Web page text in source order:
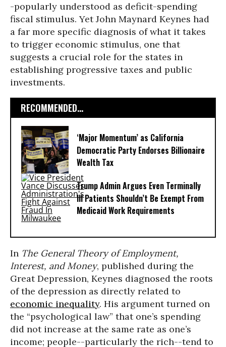
-popularly understood as deficit-spending
fiscal stimulus. Yet John Maynard Keynes had
a far more specific diagnosis of what it takes
to trigger economic stimulus, one that
suggests a crucial role for the states in
establishing progressive taxes and public
investments.
RECOMMENDED...
‘Major Momentum’ as California
Democratic Party Endorses Billionaire
Wealth Tax
Trump Admin Argues Even Terminally
Ill Patients Shouldn’t Be Exempt From
Medicaid Work Requirements
In The General Theory of Employment,
Interest, and Money, published during the
Great Depression, Keynes diagnosed the roots
of the depression as directly related to
economic inequality. His argument turned on
the “psychological law” that one’s spending
did not increase at the same rate as one’s
income; people--particularly the rich--tend to